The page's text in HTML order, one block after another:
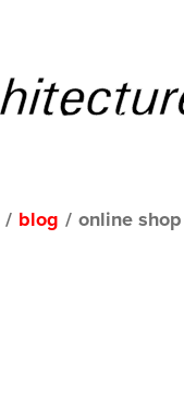
/ blog / online shop